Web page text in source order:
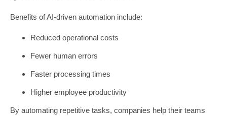
Benefits of AI-driven automation include:
Reduced operational costs
Fewer human errors
Faster processing times
Higher employee productivity
By automating repetitive tasks, companies help their teams